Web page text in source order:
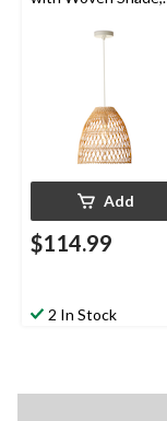
Add
$114.99
2 In Stock